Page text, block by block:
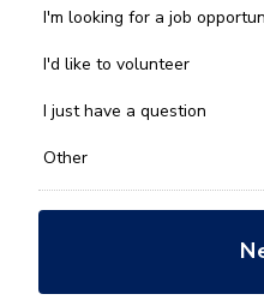
we
you
*
I'm looking for a job
I'd like to volunteer
I just have a question
Other